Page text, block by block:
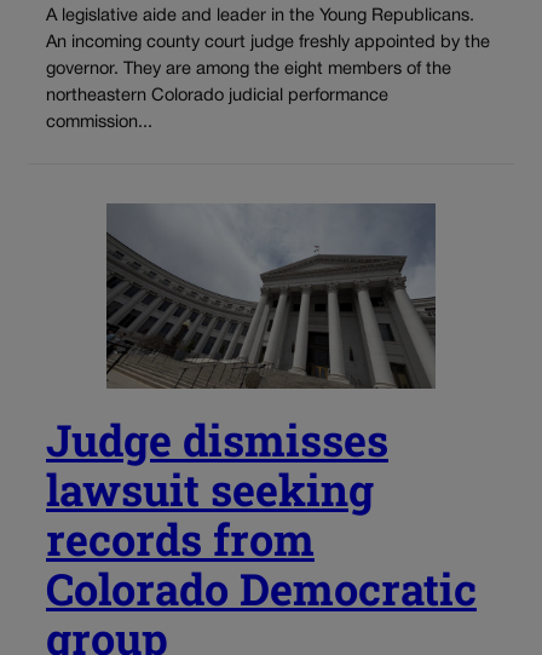
A legislative aide and leader in the Young Republicans.
An incoming county court judge freshly appointed by the
governor. They are among the eight members of the
northeastern Colorado judicial performance
commission...
Judge dismisses
lawsuit seeking
records from
Colorado Democratic
group